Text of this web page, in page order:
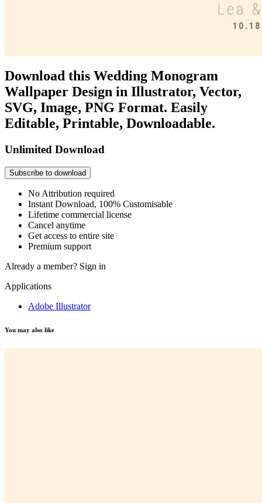
Download this Wedding Monogram
Wallpaper Design in Illustrator, Vector,
SVG, Image, PNG Format. Easily
Editable, Printable, Downloadable.
Unlimited Download
Subscribe to download
No Attribution required
Instant Download, 100% Customisable
Lifetime commercial license
Cancel anytime
Get access to entire site
Premium support
Already a member? Sign in
Applications
Adobe Illustrator
You may also like